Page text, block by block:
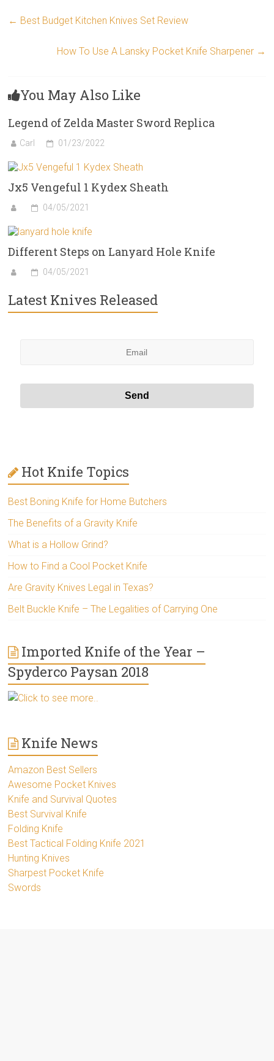
← Best Budget Kitchen Knives Set Review
How To Use A Lansky Pocket Knife Sharpener →
You May Also Like
Legend of Zelda Master Sword Replica
Carl 01/23/2022
Jx5 Vengeful 1 Kydex Sheath
04/05/2021
Different Steps on Lanyard Hole Knife
04/05/2021
Latest Knives Released
Hot Knife Topics
Best Boning Knife for Home Butchers
The Benefits of a Gravity Knife
What is a Hollow Grind?
How to Find a Cool Pocket Knife
Are Gravity Knives Legal in Texas?
Belt Buckle Knife – The Legalities of Carrying One
Imported Knife of the Year –
Spyderco Paysan 2018
Click to see more..
Knife News
Amazon Best Sellers
Awesome Pocket Knives
Knife and Survival Quotes
Best Survival Knife
Folding Knife
Best Tactical Folding Knife 2021
Hunting Knives
Sharpest Pocket Knife
Swords